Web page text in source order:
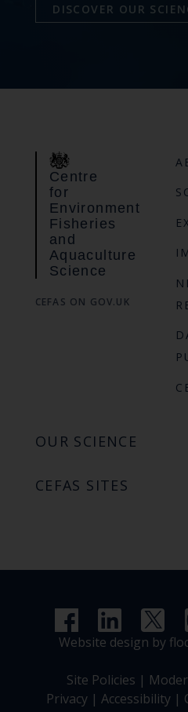
DISCOVER OUR
Centre
for
Environment
Fisheries
and
Aquaculture
Science
CEFAS ON GOV.UK
OUR SCIENCE
CEFAS SITES
Website design by
Site Policies |
Privacy |Accessibility |